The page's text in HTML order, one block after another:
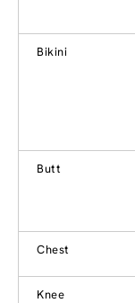
Bikini
Butt
Chest
Knee